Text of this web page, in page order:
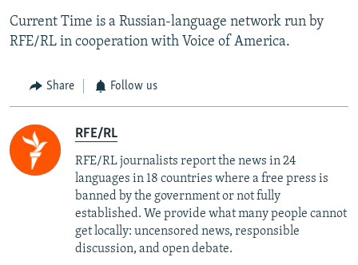
Current Time is a Russian-language network run by
RFE/RL in cooperation with Voice of America.
Share Follow us
RFE/RL
RFE/RL journalists report the news in 24
languages in 18 countries where a free press is
banned by the government or not fully
established. We provide what many people cannot
get locally: uncensored news, responsible
discussion, and open debate.